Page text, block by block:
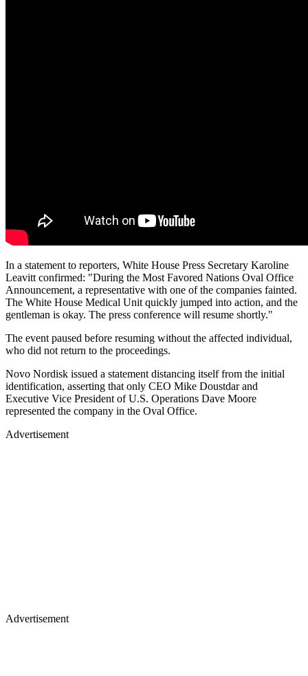
In a statement to reporters, White House Press Secretary Karoline
Leavitt confirmed: "During the Most Favored Nations Oval Office
Announcement, a representative with one of the companies fainted.
The White House Medical Unit quickly jumped into action, and the
gentleman is okay. The press conference will resume shortly."
The event paused before resuming without the affected individual,
who did not return to the proceedings.
Novo Nordisk issued a statement distancing itself from the initial
identification, asserting that only CEO Mike Doustdar and
Executive Vice President of U.S. Operations Dave Moore
represented the company in the Oval Office.
Advertisement
Advertisement